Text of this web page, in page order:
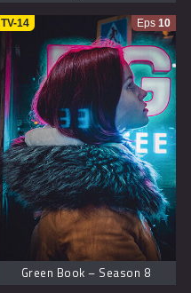
TV-14 Eps 10
Green Book – Season 8